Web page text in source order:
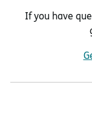
If you have